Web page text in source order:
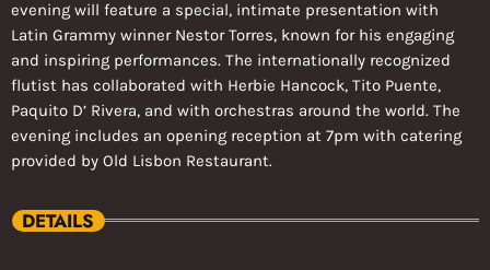
evening will feature a special, intimate presentation with
Latin Grammy winner Nestor Torres, known for his engaging
and inspiring performances. The internationally recognized
flutist has collaborated with Herbie Hancock, Tito Puente,
Paquito D’ Rivera, and with orchestras around the world. The
evening includes an opening reception at 7pm with catering
provided by Old Lisbon Restaurant.
DETAILS